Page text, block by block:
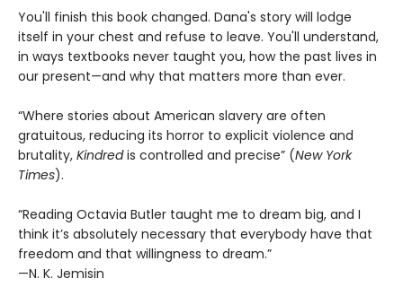
You'll finish this book changed. Dana's story will lodge
itself in your chest and refuse to leave. You'll understand,
in ways textbooks never taught you, how the past lives in
our present—and why that matters more than ever.
“Where stories about American slavery are often
gratuitous, reducing its horror to explicit violence and
brutality, Kindredis controlled and precise” (New York
Times).
“Reading Octavia Butler taught me to dream big, and I
think it’s absolutely necessary that everybody have that
freedom and that willingness to dream.”
—N. K. Jemisin